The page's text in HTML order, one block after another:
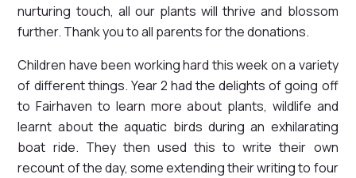
nurturing touch, all our plants will thrive and blossom
further. Thank you to all parents for the donations.
Children have been working hard this week on a variety
of different things. Year 2 had the delights of going off
to Fairhaven to learn more about plants, wildlife and
learnt about the aquatic birds during an exhilarating
boat ride. They then used this to write their own
recount of the day, some extending their writing to four